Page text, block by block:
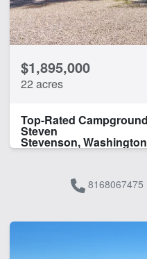
$1,895,000
22 acres
Top-Rated
Steven
Stevenson, Washington
8168067475